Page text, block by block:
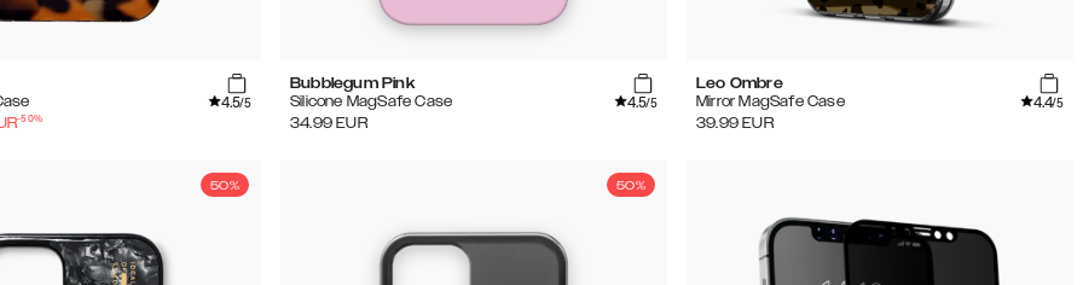
4.5/5
-50%
Bubblegum Pink
Silicone MagSafe Case
4.5/5
34.99 EUR
Leo Ombre
Mirror MagSafe Case
4.4/5
39.99 EUR
50% 50%